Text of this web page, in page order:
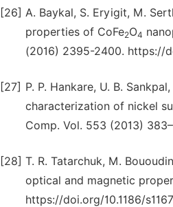
[26] A. Baykal, S. Eryigit, M.
properties of CoFe2O4
(2016) 2395-2400. https://
[27] P. P. Hankare, U. B.
characterization of nickel
Comp. Vol. 553 (2013)
[28] T. R. Tatarchuk, M.
optical and magnetic
https://doi.org/10.1186/